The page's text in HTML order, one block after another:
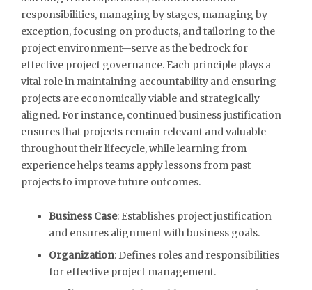
responsibilities, managing by stages, managing by
exception, focusing on products, and tailoring to the
project environment—serve as the bedrock for
effective project governance. Each principle plays a
vital role in maintaining accountability and ensuring
projects are economically viable and strategically
aligned. For instance, continued business justification
ensures that projects remain relevant and valuable
throughout their lifecycle, while learning from
experience helps teams apply lessons from past
projects to improve future outcomes.
Business Case: Establishes project justification
and ensures alignment with business goals.
Organization: Defines roles and responsibilities
for effective project management.